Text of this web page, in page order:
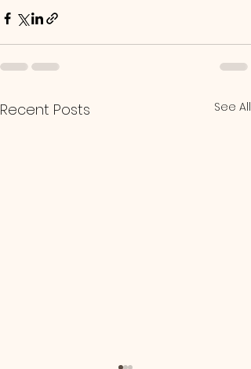
Recent Posts See All